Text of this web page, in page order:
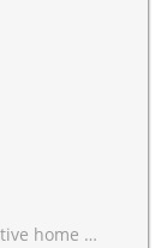
concrete patio. Located close to top-rated schools, parks, community center, shopping, transit, and major highways. Double-car garage included.